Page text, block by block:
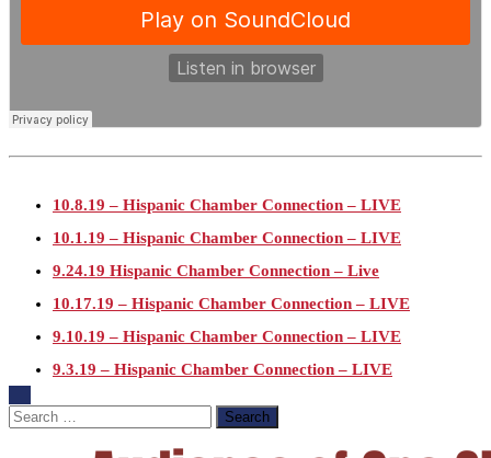
10.8.19 – Hispanic Chamber Connection – LIVE
10.1.19 – Hispanic Chamber Connection – LIVE
9.24.19 Hispanic Chamber Connection – Live
10.17.19 – Hispanic Chamber Connection – LIVE
9.10.19 – Hispanic Chamber Connection – LIVE
9.3.19 – Hispanic Chamber Connection – LIVE
7.23.19 – Hispanic Chamber Connection
Search
for: